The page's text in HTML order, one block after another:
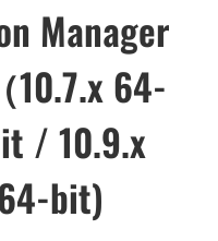
Manager
10.7.x 64-
/ 10.9.x
bit)